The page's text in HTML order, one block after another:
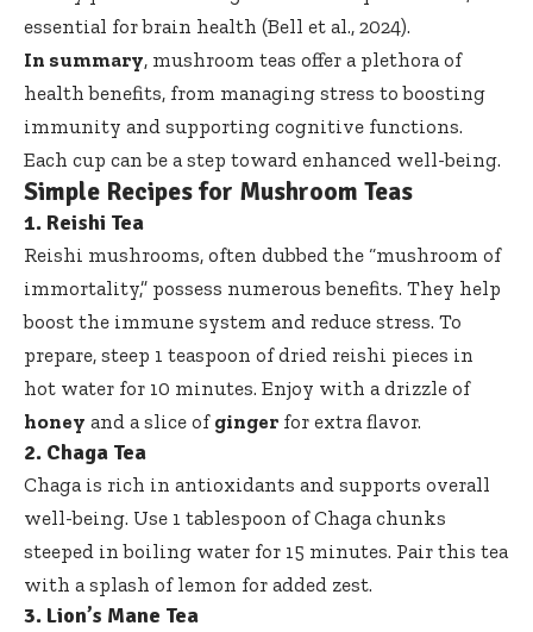
essential for brain health (Bell et al., 2024).
In summary, mushroom teas offer a plethora of
health benefits, from managing stress to boosting
immunity and supporting cognitive functions.
Each cup can be a step toward enhanced well-being.
Simple Recipes for Mushroom Teas
1. Reishi Tea
Reishi mushrooms, often dubbed the “mushroom of
immortality,” possess numerous benefits. They help
boost the immune system and reduce stress. To
prepare, steep 1 teaspoon of dried reishi pieces in
hot water for 10 minutes. Enjoy with a drizzle of
honey and a slice of ginger for extra flavor.
2. Chaga Tea
Chaga is rich in antioxidants and supports overall
well-being. Use 1 tablespoon of Chaga chunks
steeped in boiling water for 15 minutes. Pair this tea
with a splash of lemon for added zest.
3. Lion’s Mane Tea